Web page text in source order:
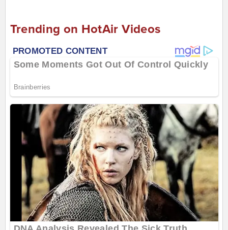
Trending on HotAir Videos